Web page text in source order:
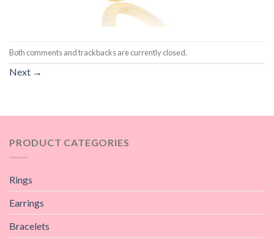
Both comments and trackbacks are currently closed.
Next →
PRODUCT CATEGORIES
Rings
Earrings
Bracelets